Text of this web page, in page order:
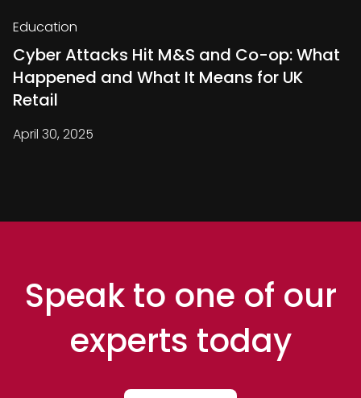
Education
Cyber Attacks Hit M&S and Co-op: What
Happened and What It Means for UK
Retail
April 30, 2025
Speak to one of our
experts today